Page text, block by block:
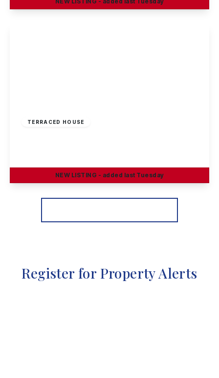
TERRACED HOUSE
View Details
NEW LISTING - added last Tuesday
Register for Property Alerts